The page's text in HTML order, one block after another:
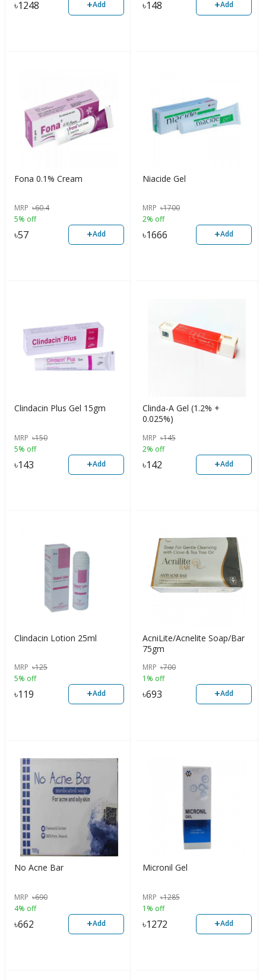
৳1248 +Add ৳148 +Add
Fona 0.1% Cream
MRP ৳60.4
5% off
৳57 +Add
Niacide Gel
MRP ৳1700
2% off
৳1666 +Add
Clindacin Plus Gel 15gm
MRP ৳150
5% off
৳143 +Add
Clinda-A Gel (1.2% +
0.025%)
MRP ৳145
2% off
৳142 +Add
Clindacin Lotion 25ml
MRP ৳125
5% off
৳119 +Add
AcniLite/Acnelite Soap/Bar
75gm
MRP ৳700
1% off
৳693 +Add
No Acne Bar
MRP ৳690
4% off
৳662 +Add
Micronil Gel
MRP ৳1285
1% off
৳1272 +Add